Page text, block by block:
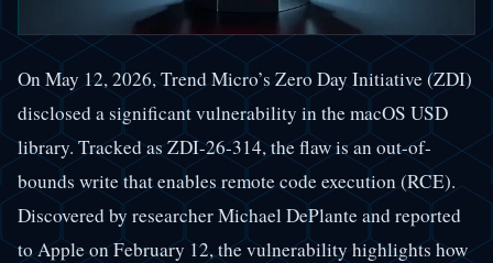
On May 12, 2026, Trend Micro’s Zero Day Initiative (ZDI)
disclosed a significant vulnerability in the macOS USD
library. Tracked as ZDI-26-314, the flaw is an out-of-
bounds write that enables remote code execution (RCE).
Discovered by researcher Michael DePlante and reported
to Apple on February 12, the vulnerability highlights how